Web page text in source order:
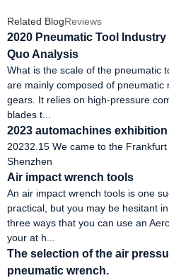
Related BlogReviews
2020 Pneumatic Tool
Quo Analysis
What is the scale of the pneumatic
are mainly composed of pneumatic
gears. It relies on high-pressure
blades t...
2023 automachines exhibition
20232.15 We came to the Frankfurt
Shenzhen
Air impact wrench tools
An air impact wrench tools is one
practical, but you may be hesitant
three ways that you can use an
your at h...
The selection of the air
pneumatic wrench.